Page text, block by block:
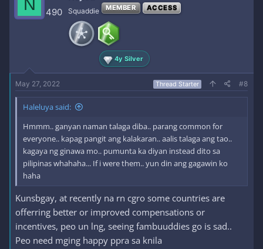
N 490 Squaddie MEMBER ACCESS
4y Silver
May 27, 2022 Thread Starter #8
Haleluya said:
Hmmm.. ganyan naman talaga diba.. parang common for
everyone.. kapag pangit ang kalakaran.. aalis talaga ang tao..
kagaya ng ginawa mo.. pumunta ka diyan instead dito sa
pilipinas whahaha... If i were them.. yun din ang gagawin ko
haha
Kunsbgay, at recently na rn cgro some countries are
offerring better or improved compensations or
incentives, peo un lng, seeing fambuuddies go is sad..
Peo need mging happy ppra sa knila